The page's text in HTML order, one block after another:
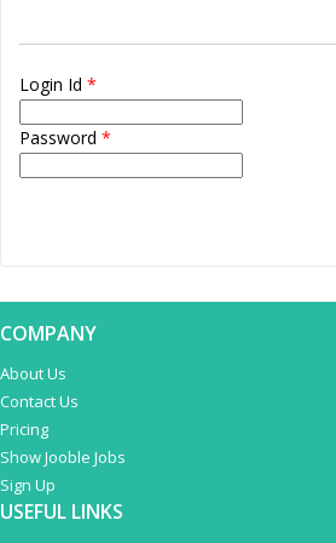
Login Id *
Password *
COMPANY
About Us
Contact Us
Pricing
Show Jooble Jobs
Sign Up
USEFUL LINKS